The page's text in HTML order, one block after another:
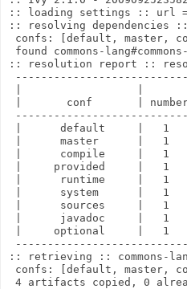
:: loading settings :: url
:: resolving dependencies ::
confs: [default, master,
found commons-
:: resolution report ::
|                  |
|       conf       | number|
|      default     |   1
|      master      |
|      compile     |
|     provided     |
|      runtime     |
|      system      |
|      sources     |
|      javadoc     |
|     optional     |   1
:: retrieving :: commons-
confs: [default, master,
4 artifacts copied, 0